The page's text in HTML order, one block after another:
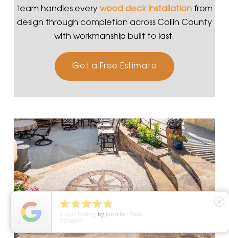
team handles every wood deck installationfrom
design through completion across Collin County
with workmanship built to last.
Get a Free Estimate

by Jennifer Pack
07/30/26
close